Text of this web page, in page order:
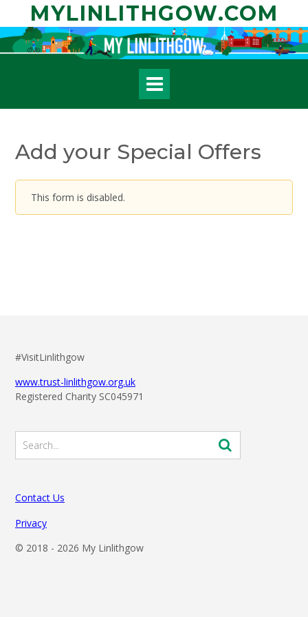
content
MYLINLITHGOW.COM
Add your Special Offers
This form is disabled.
#VisitLinlithgow
www.trust-linlithgow.org.uk
Registered Charity SC045971
Contact Us
Privacy
© 2018 - 2026 My Linlithgow